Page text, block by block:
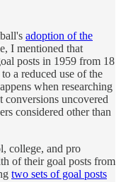
adoption of the
I mentioned that
posts in 1959 from 18
a reduced use of the
when researching
conversions uncovered
considered other than
college, and pro
of their goal posts from
two sets of goal posts